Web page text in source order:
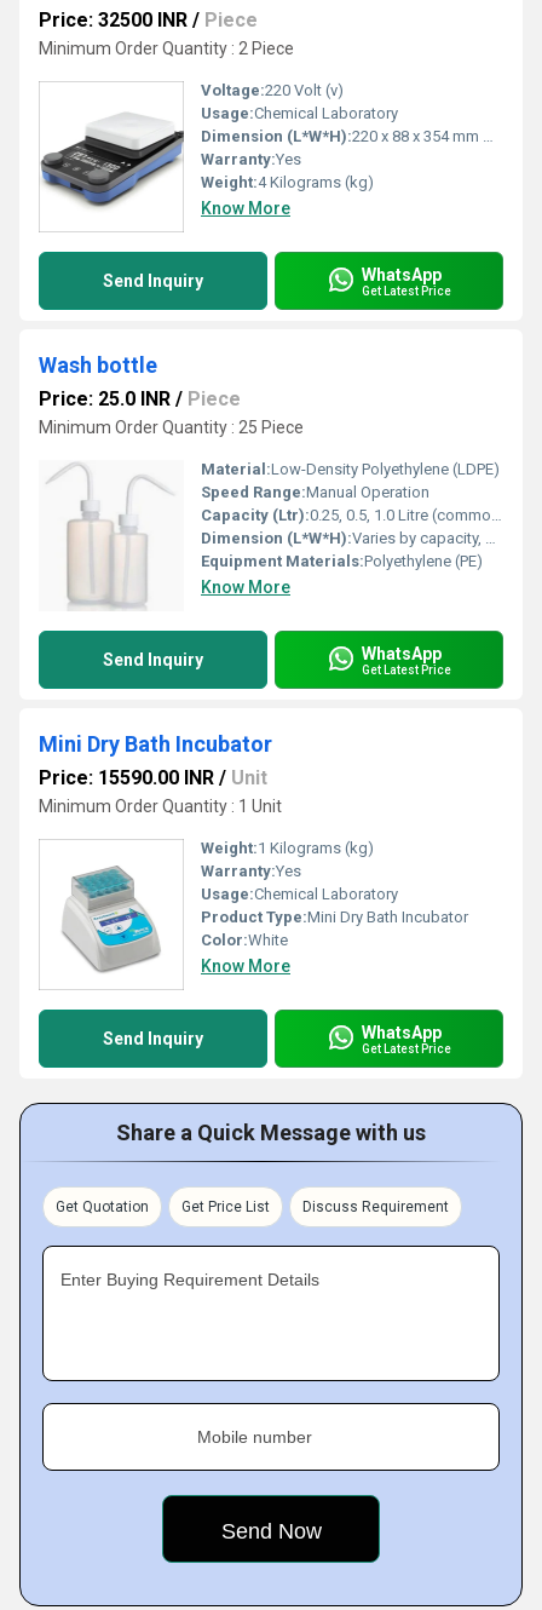
Price: 32500 INR / Piece
Minimum Order Quantity : 2 Piece
Voltage:220 Volt (v)
Usage:Chemical Laboratory
Dimension (L*W*H):220 x 88 x 354 mm Millimeter (mm)
Warranty:Yes
Weight:4 Kilograms (kg)
Know More
Send Inquiry WhatsApp
Get Latest Price
Wash bottle
Price: 25.0 INR / Piece
Minimum Order Quantity : 25 Piece
Material:Low-Density Polyethylene (LDPE)
Speed Range:Manual Operation
Capacity (Ltr):0.25, 0.5, 1.0 Litre (commonly available sizes)
Dimension (L*W*H):Varies by capacity, e.g., 250mm height x 70mm diameter (500 ml)
Equipment Materials:Polyethylene (PE)
Know More
Send Inquiry WhatsApp
Get Latest Price
Mini Dry Bath Incubator
Price: 15590.00 INR / Unit
Minimum Order Quantity : 1 Unit
Weight:1 Kilograms (kg)
Warranty:Yes
Usage:Chemical Laboratory
Product Type:Mini Dry Bath Incubator
Color:White
Know More
Send Inquiry WhatsApp
Get Latest Price
Share a Quick Message with us
Get Quotation Get Price List Discuss Requirement
Enter Buying Requirement Details
Mobile number